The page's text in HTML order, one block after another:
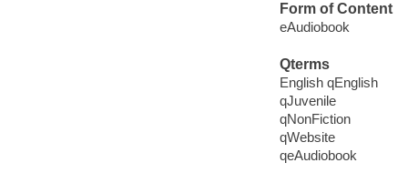
Form of Content
eAudiobook
Qterms
English qEnglish
qJuvenile
qNonFiction
qWebsite
qeAudiobook